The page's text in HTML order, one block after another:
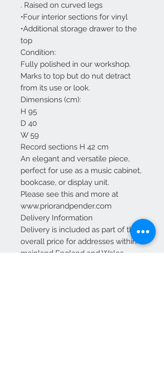
. Raised on curved legs
•Four interior sections for vinyl
•Additional storage drawer to the
top
Condition:
Fully polished in our workshop.
Marks to top but do nut detract
from its use or look.
Dimensions (cm):
H 95
D 40
W 59
Record sections H 42 cm
An elegant and versatile piece,
perfect for use as a music cabinet,
bookcase, or display unit.
Please see this and more at
www.priorandpender.com
Delivery Information
Delivery is included as part of the
overall price for addresses within
mainland England and Wales.